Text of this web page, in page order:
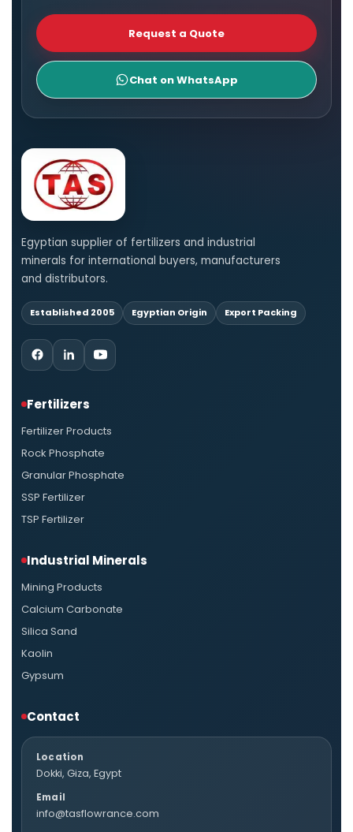
Request a Quote
Chat on WhatsApp
Egyptian supplier of fertilizers and industrial
minerals for international buyers, manufacturers
and distributors.
Established 2005 Egyptian Origin Export Packing
Fertilizers
Fertilizer Products
Rock Phosphate
Granular Phosphate
SSP Fertilizer
TSP Fertilizer
Industrial Minerals
Mining Products
Calcium Carbonate
Silica Sand
Kaolin
Gypsum
Contact
Location
Dokki, Giza, Egypt
Email
info@tasflowrance.com